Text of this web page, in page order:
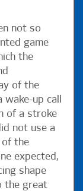
not so
game
the
of the
up call
of a stroke
not use a
of the
expected,
shape
the great